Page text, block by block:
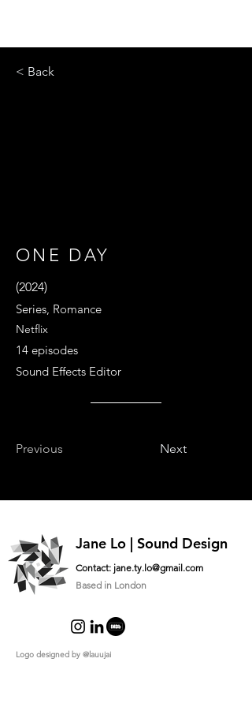
< Back
ONE DAY
(2024)
Series, Romance
Netflix
14 episodes
Sound Effects Editor
Previous Next
Jane Lo | Sound Design
Contact: jane.ty.lo@gmail.com
Based in London
Logo designed by @lauujai